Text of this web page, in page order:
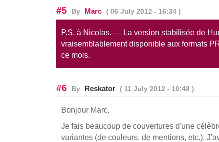
#5 By Marc ( 06 July 2012 - 16:34 )
P.S. à Nicolas. — La version stabilisée de
vraisemblablement disponible aux formats
ce mois.
#6 By Reskator ( 11 July 2012 - 10:48 )
Bonjour Marc,
Je fais beaucoup de couvertures d'une
variantes (de couleurs, de mentions, etc.).